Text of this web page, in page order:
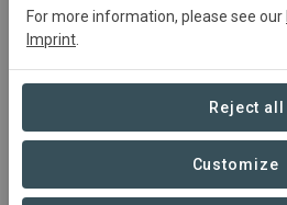
josiah@arcrestoration.org
For more information, please see our
Imprint
Reject all
Customize